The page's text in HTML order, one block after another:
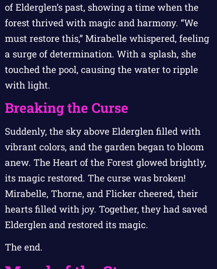
of Elderglen’s past, showing a time when the
forest thrived with magic and harmony. “We
must restore this,” Mirabelle whispered, feeling
a surge of determination. With a splash, she
touched the pool, causing the water to ripple
with light.
Breaking the Curse
Suddenly, the sky above Elderglen filled with
vibrant colors, and the garden began to bloom
anew. The Heart of the Forest glowed brightly,
its magic restored. The curse was broken!
Mirabelle, Thorne, and Flicker cheered, their
hearts filled with joy. Together, they had saved
Elderglen and restored its magic.
The end.